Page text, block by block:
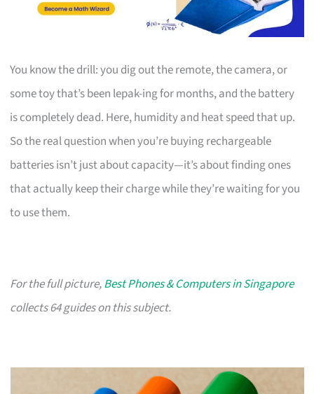
You know the drill: you dig out the remote, the camera, or
some toy that’s been lepak-ing for months, and the battery
is completely dead. Here, humidity and heat speed that up.
So the real question when you’re buying rechargeable
batteries isn’t just about capacity—it’s about finding ones
that actually keep their charge while they’re waiting for you
to use them.
For the full picture,Best Phones & Computers in Singapore
collects 64 guides on this subject.